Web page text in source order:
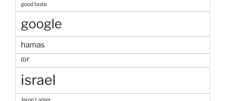
good taste
google
hamas
IDF
israel
Jaron Lanier